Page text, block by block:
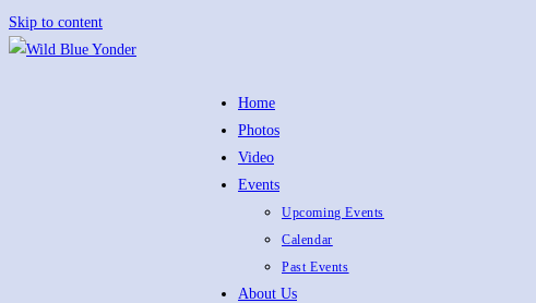
Skip to content
Home
Photos
Video
Events
Upcoming Events
Calendar
Past Events
About Us